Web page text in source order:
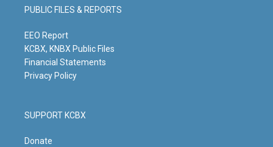
g
r
m
b
e
o
o
PUBLIC FILES & REPORTS
EEO Report
KCBX, KNBX Public Files
Financial Statements
Privacy Policy
SUPPORT KCBX
Donate